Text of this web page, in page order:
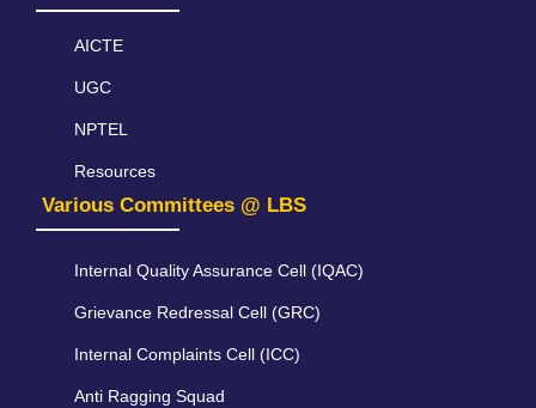
AICTE
UGC
NPTEL
Resources
Various Committees @ LBS
Internal Quality Assurance Cell (IQAC)
Grievance Redressal Cell (GRC)
Internal Complaints Cell (ICC)
Anti Ragging Squad